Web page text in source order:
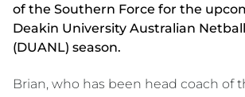
of the Southern Force for the
Deakin University Australian
(DUANL) season.
Brian, who has been head coach of